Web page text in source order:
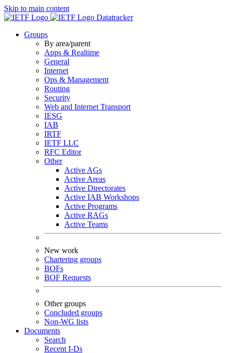
Skip to main content
Datatracker
Groups
By area/parent
Apps & Realtime
General
Internet
Ops & Management
Routing
Security
Web and Internet Transport
IESG
IAB
IRTF
IETF LLC
RFC Editor
Other
Active AGs
Active Areas
Active Directorates
Active IAB Workshops
Active Programs
Active RAGs
Active Teams
New work
Chartering groups
BOFs
BOF Requests
Other groups
Concluded groups
Non-WG lists
Documents
Search
Recent I-Ds